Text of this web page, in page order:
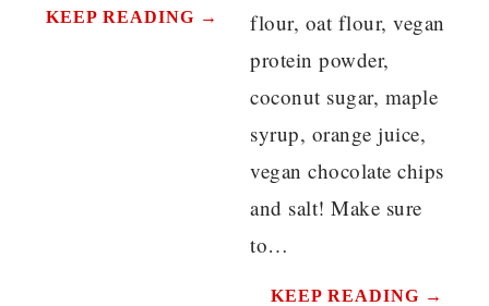
KEEP READING →
flour, oat flour, vegan
protein powder,
coconut sugar, maple
syrup, orange juice,
vegan chocolate chips
and salt! Make sure
to…
KEEP READING →